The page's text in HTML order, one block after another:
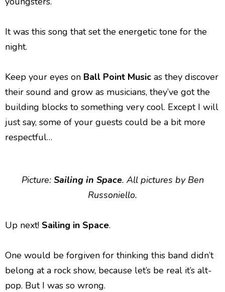
It was this song that set the energetic tone for the
night.
Keep your eyes on Ball Point Music as they discover
their sound and grow as musicians, they’ve got the
building blocks to something very cool. Except I will
just say, some of your guests could be a bit more
respectful…
Picture: Sailing in Space. All pictures by Ben
Russoniello.
Up next! Sailing in Space.
One would be forgiven for thinking this band didn’t
belong at a rock show, because let’s be real it’s alt-
pop. But I was so wrong.